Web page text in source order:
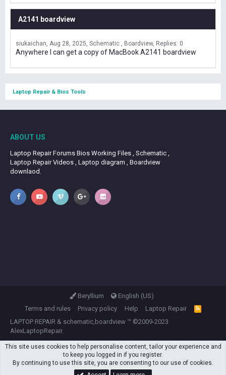
A2141 boardview
siukaichan Aug 28, 2025 Schematic , Boardview Replies: 0
Anywhere I can get a copy of MacBook A2141 boardview
Laptop Repair & Bios Tools
ABOUT US
Laptop Repair Forums Bios Working Files , Schematic ,
Laptop Repair Videos , Laptop diagram , Boardview
downlaod.
Beryllium
English (US)
Terms and rules
Privacy policy Help Laptop Repair
R
S
LAPTOP REPAIR & schematic,boardview ™ ©2009-2023
AlexLaptopRepair.
This site uses cookies to help personalise content, tailor your experience and
to keep you logged in if you register.
By continuing to use this site, you are consenting to our use of cookies.